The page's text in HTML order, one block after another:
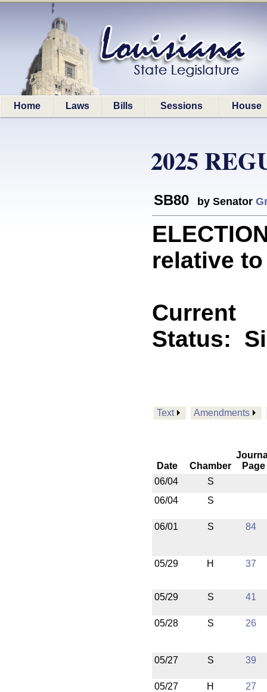
Home Laws Bills Sessions House
2025
SB80 by Senator
relative
Current
Status:
Text Amendments
Date Chamber
Page
06/04
S
06/04
S
06/01 S 84
05/29 H 37
05/29 S 41
05/28 S 26
05/27 S 39
05/27 H 27